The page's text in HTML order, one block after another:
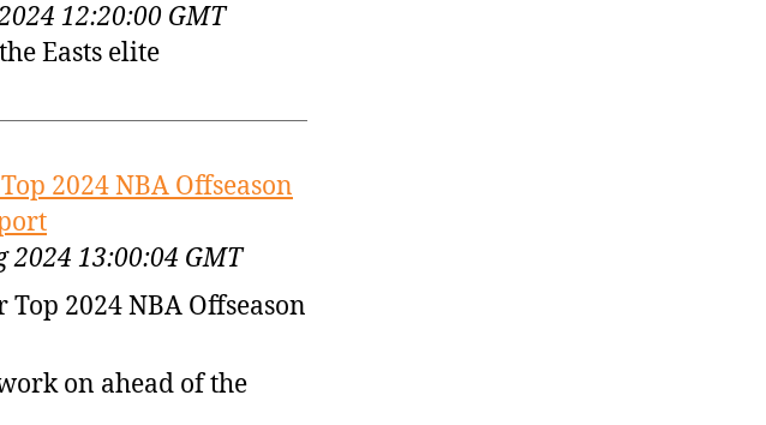
12:20:00 GMT
Easts elite
2024 NBA Offseason
2024 13:00:04 GMT
2024 NBA Offseason
on ahead of the